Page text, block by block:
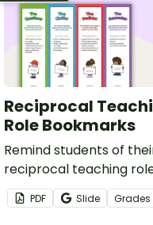
Reciprocal
Role Bookmarks
Remind students of
reciprocal teaching
during guided reading
with this set of 4
PDF Slide Grades